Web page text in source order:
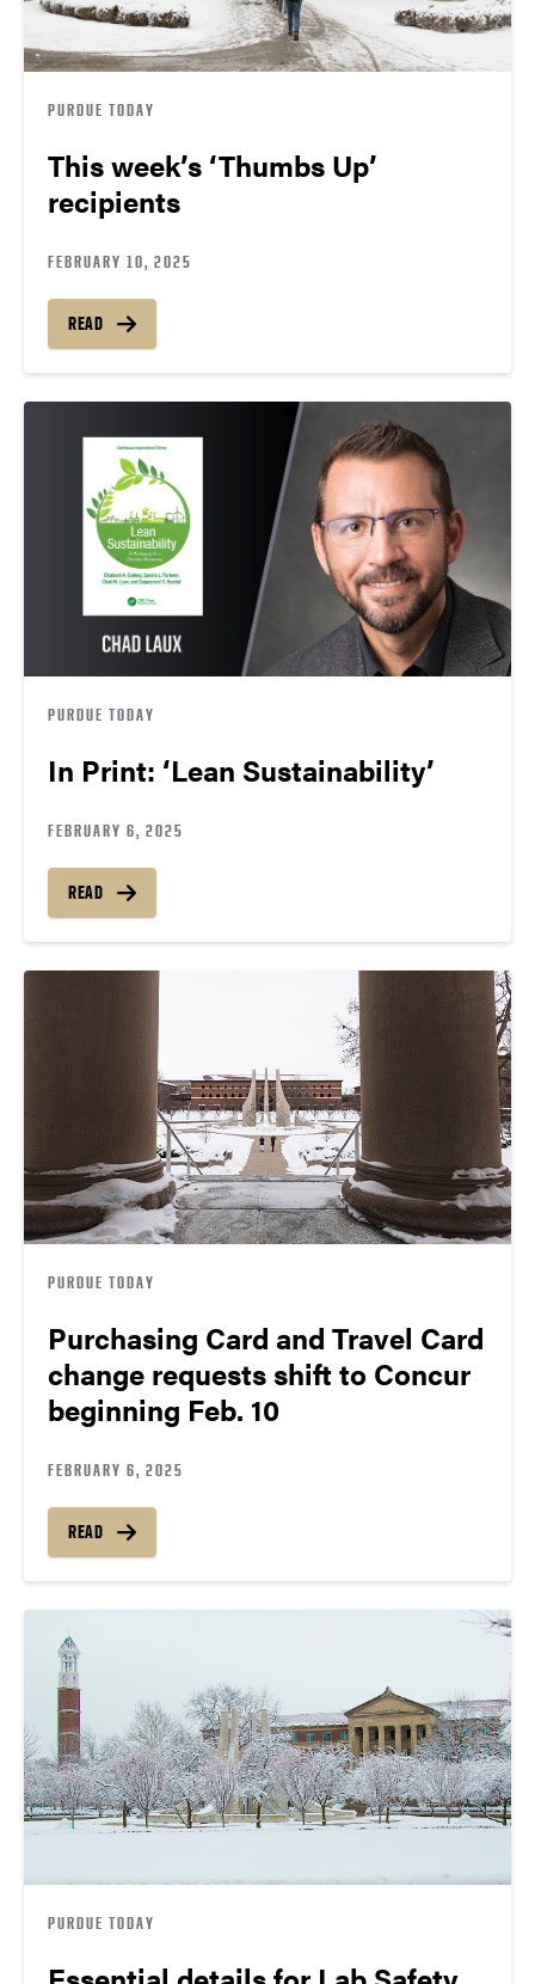
PURDUE TODAY
This week’s ‘Thumbs Up’
recipients
FEBRUARY 10, 2025
READ
PURDUE TODAY
In Print: ‘Lean Sustainability’
FEBRUARY 6, 2025
READ
PURDUE TODAY
Purchasing Card and Travel Card
change requests shift to Concur
beginning Feb. 10
FEBRUARY 6, 2025
READ
PURDUE TODAY